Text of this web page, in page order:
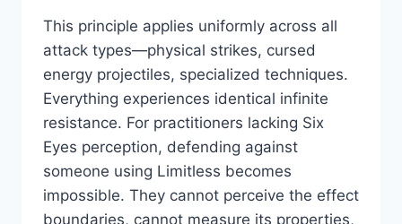
This principle applies uniformly across all
attack types—physical strikes, cursed
energy projectiles, specialized techniques.
Everything experiences identical infinite
resistance. For practitioners lacking Six
Eyes perception, defending against
someone using Limitless becomes
impossible. They cannot perceive the effect
boundaries, cannot measure its properties,